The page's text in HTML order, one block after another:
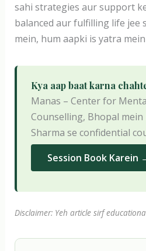
sahi strategies aur support
balanced aur fulfilling life jee
mein, hum aapki is yatra
Kya aap baat karna
Manas – Center for
Counselling, Bhopal mein
Sharma se confidential
Session Book Karein
Disclaimer: Yeh article sirf